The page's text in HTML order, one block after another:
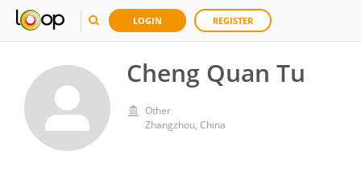
LOGIN REGISTER
Cheng Quan Tu
Other
Zhangzhou, China